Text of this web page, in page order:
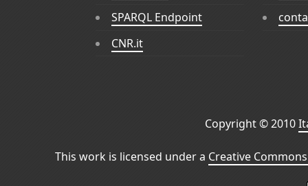
SPARQL Endpoint
CNR.it
Copyright © 2010
This work is licensed under a Creative